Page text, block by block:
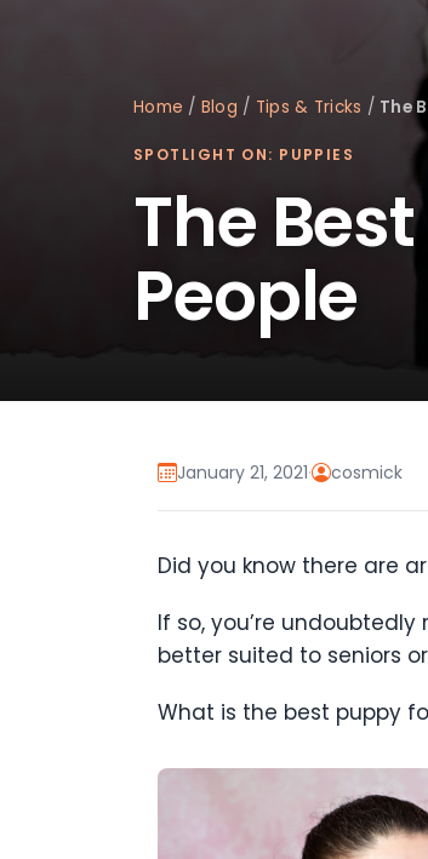
Home / Blog / Tips & Tricks / The
SPOTLIGHT ON: PUPPIES
The
People
January 21, 2021· cosmick
Did you know there are
If so, you’re
better suited to seniors
What is the best puppy